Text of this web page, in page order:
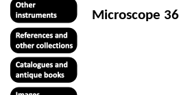
Microscope